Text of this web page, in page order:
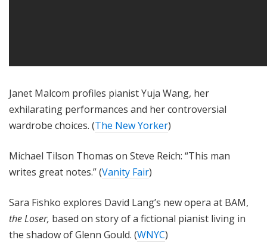
Janet Malcom profiles pianist Yuja Wang, her
exhilarating performances and her controversial
wardrobe choices. (The New Yorker)
Michael Tilson Thomas on Steve Reich: “This man
writes great notes.” (Vanity Fair)
Sara Fishko explores David Lang’s new opera at BAM,
the Loser, based on story of a fictional pianist living in
the shadow of Glenn Gould. (WNYC)